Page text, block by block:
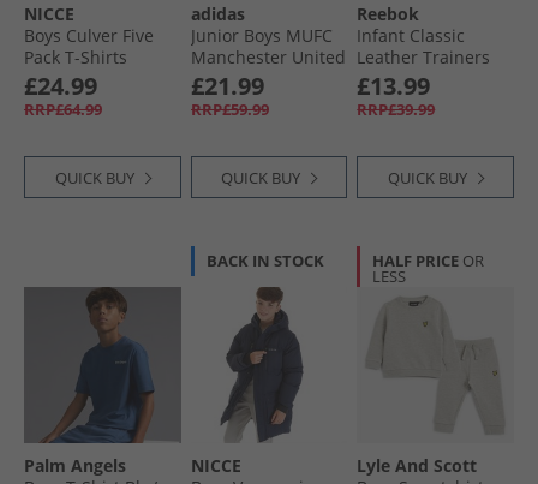
NICCE
Boys Culver Five
Pack T-Shirts
Assorted
£24.99
RRP£64.99
QUICK BUY
adidas
Junior Boys MUFC
Manchester United
24/​25 Home Long
Sleeve Jersey Mufc
Red
£21.99
RRP£59.99
QUICK BUY
Reebok
Infant Classic
Leather Trainers
Footwear White/​
Footwear White
Ftwwht/​Ftwwht/​
£13.99
RRP£39.99
QUICK BUY
Palm Angels
BACK IN STOCK
NICCE
HALF PRICE OR
LESS
Lyle And Scott